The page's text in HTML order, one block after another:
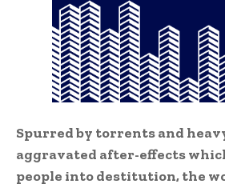
Spurred by torrents and
aggravated after-effects
people into destitution, the